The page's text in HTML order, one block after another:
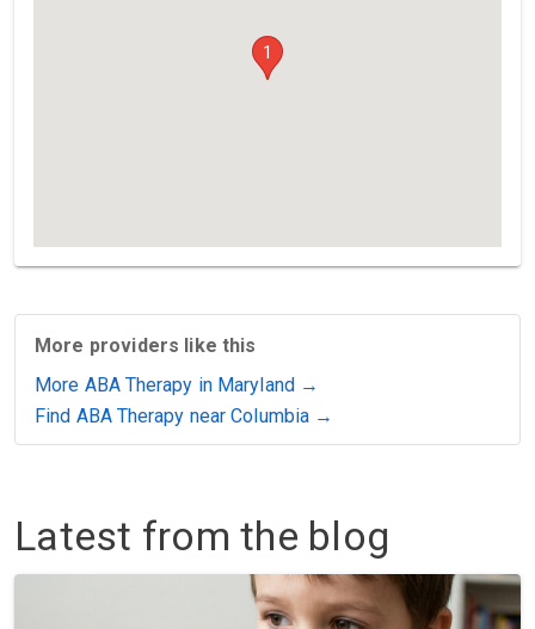
1
More providers like this
More ABA Therapy in Maryland →
Find ABA Therapy near Columbia →
Latest from the blog